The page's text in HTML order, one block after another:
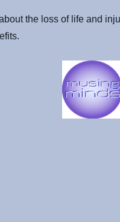
the loss of life and